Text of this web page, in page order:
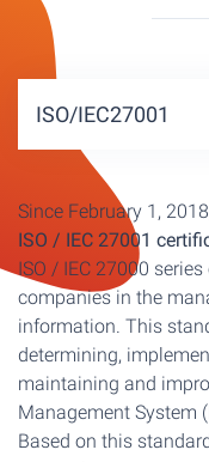
ISO/IEC27001
Since February 1,
ISO / IEC 27001
ISO / IEC 27000
companies in the
information. This
determining,
maintaining and
Management System
Based on this